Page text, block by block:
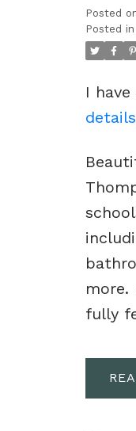
Posted
Posted in
I
more.
fully